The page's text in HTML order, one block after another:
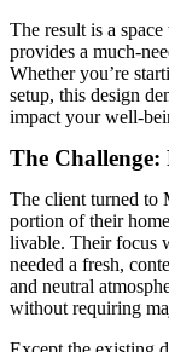
The result is a
provides a much-
Whether you’re
setup, this design
impact your well-
The Challenge:
The client turned to
portion of their
livable. Their focus
needed a fresh,
and neutral
without requiring